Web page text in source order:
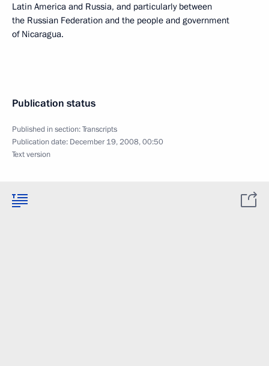
Latin America and Russia, and particularly between
the Russian Federation and the people and government
of Nicaragua.
Publication status
Published in section:Transcripts
Publication date: December 19, 2008, 00:50
Text version